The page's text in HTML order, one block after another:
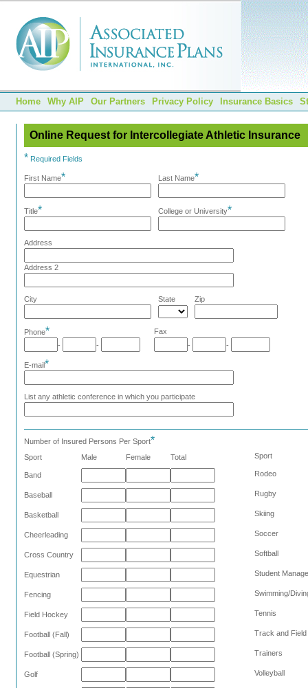
Home Why AIP Our Partners Privacy Policy Insurance Basics
Online Request for Intercollegiate Athletic Insurance
* Required Fields
First Name* Last Name*
Title* College or University*
Address
Address 2
City State Zip
Phone*
Fax
-
- - -
E-mail*
List any athletic conference in which you participate
Number of Insured Persons Per Sport*
Sport Male Female Total
Band
Baseball
Basketball
Cheerleading
Cross Country
Equestrian
Fencing
Field Hockey
Football (Fall)
Football (Spring)
Golf
Sport
Rodeo
Rugby
Skiing
Soccer
Softball
Student
Swimming/
Tennis
Track and Field
Trainers
Volleyball